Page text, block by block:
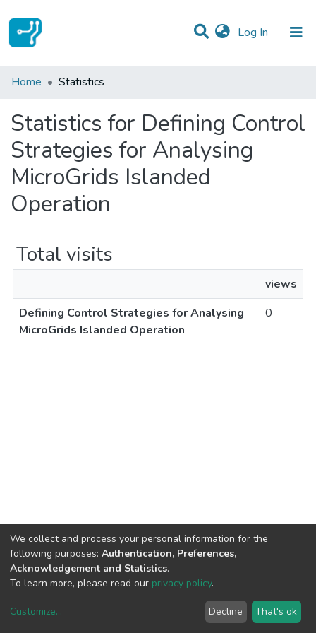
Log In (current)
Communities & Collections
Home Statistics
Statistics for Defining Control
Strategies for Analysing
MicroGrids Islanded
Operation
Total visits
views
Defining Control Strategies for Analysing
MicroGrids Islanded Operation
0
copyright © 2002-2026LYRASIS
We collect and process your personal information for the
following purposes: Authentication, Preferences,
Acknowledgement and Statistics.
To learn more, please read our privacy policy.
Customize... Decline That's ok